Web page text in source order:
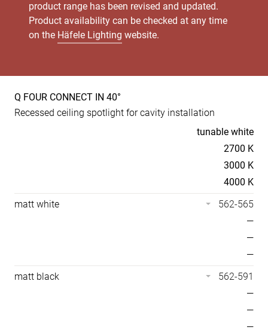
product range has been revised and updated.
Product availability can be checked at any time
on the Häfele Lighting website.
Product
specs
Q FOUR CONNECT IN 40°
Recessed ceiling spotlight for cavity installation
tunable white
2700 K
3000 K
4000 K
matt white
562-565
—
—
—
matt black
562-591
—
—
—